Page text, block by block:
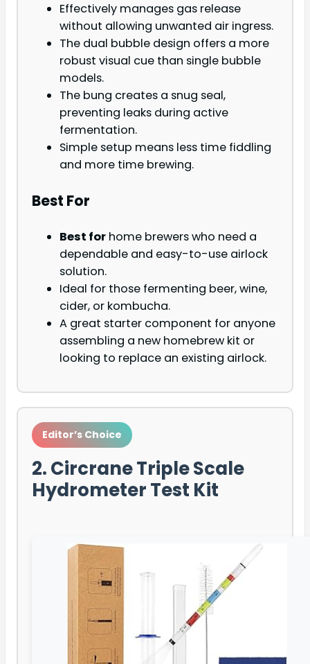
Effectively manages gas release
without allowing unwanted air ingress.
The dual bubble design offers a more
robust visual cue than single bubble
models.
The bung creates a snug seal,
preventing leaks during active
fermentation.
Simple setup means less time fiddling
and more time brewing.
Best For
Best for home brewers who need a
dependable and easy-to-use airlock
solution.
Ideal for those fermenting beer, wine,
cider, or kombucha.
A great starter component for anyone
assembling a new homebrew kit or
looking to replace an existing airlock.
Editor’s Choice
2. Circrane Triple Scale
Hydrometer Test Kit